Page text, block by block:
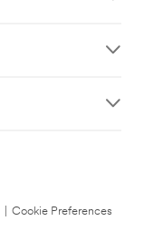
Cookie Preferences